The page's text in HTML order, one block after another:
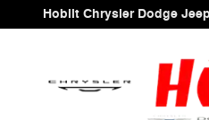
Skip to main content
Hoblit Chrysler Dodge